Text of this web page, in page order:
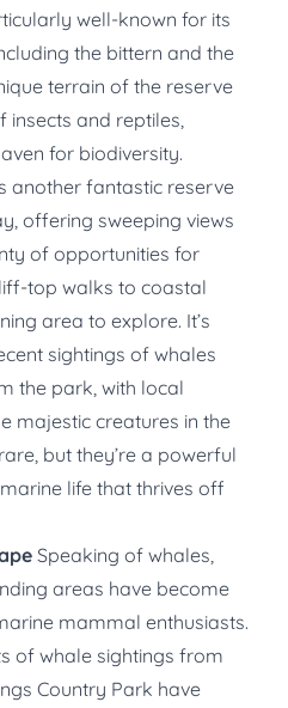
well-known for its
the bittern and the
terrain of the reserve
and reptiles,
for biodiversity.
another fantastic reserve
offering sweeping views
of opportunities for
top walks to coastal
area to explore. It’s
sightings of whales
the park, with local
majestic creatures in the
but they’re a powerful
life that thrives off
Speaking of whales,
areas have become
mammal enthusiasts.
of whale sightings from
Country Park have